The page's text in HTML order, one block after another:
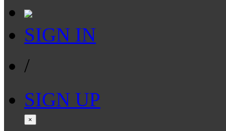
SIGN IN
/
SIGN UP
×